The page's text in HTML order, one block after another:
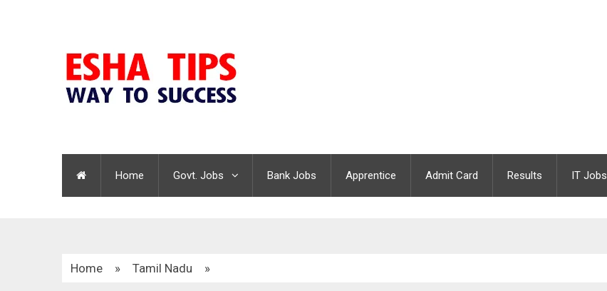
Home Govt. Jobs Bank Jobs Apprentice Admit Card Results IT Jobs
Home » Tamil Nadu »